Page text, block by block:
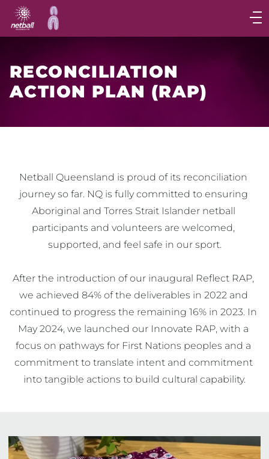
Main
navigation
Main
RECONCILIATION
ACTION PLAN (RAP)
Netball Queensland is proud of its reconciliation
journey so far. NQ is fully committed to ensuring
Aboriginal and Torres Strait Islander netball
participants and volunteers are welcomed,
supported, and feel safe in our sport.
After the introduction of our inaugural Reflect RAP,
we achieved 84% of the deliverables in 2022 and
continued to progress the remaining 16% in 2023. In
May 2024, we launched our Innovate RAP, with a
focus on pathways for First Nations peoples and a
commitment to translate intent and commitment
into tangible actions to build cultural capability.